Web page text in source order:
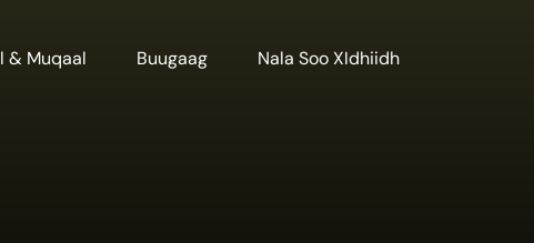
& Muqaal Buugaag Nala Soo XIdhiidh